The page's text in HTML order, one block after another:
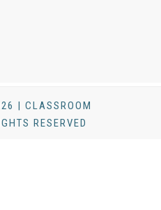
| CLASSROOM
RESERVED